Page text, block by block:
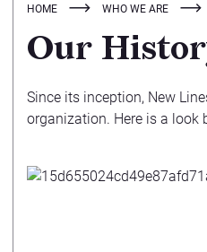
HOME WHO WE ARE
Our
Since its inception, New
organization. Here is a look